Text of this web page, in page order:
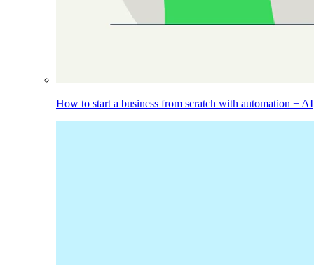
How to start a business from scratch with automation + AI